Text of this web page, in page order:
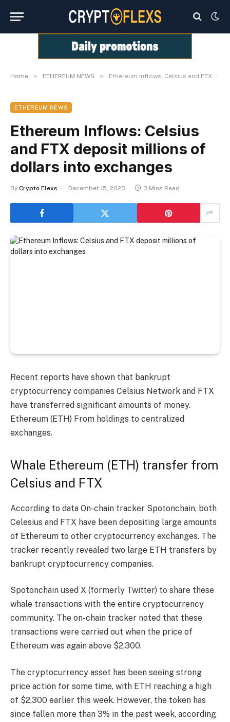
Home » ETHEREUM NEWS » Ethereum Inflows: Celsius and FTX deposit millions of dollars into exchanges
ETHEREUM NEWS
Ethereum Inflows: Celsius
and FTX deposit millions of
dollars into exchanges
By Crypto Flexs December 15, 2023 3 Mins Read
Recent reports have shown that bankrupt
cryptocurrency companies Celsius Network and FTX
have transferred significant amounts of money.
Ethereum (ETH) From holdings to centralized
exchanges.
Whale Ethereum (ETH) transfer from
Celsius and FTX
According to data On-chain tracker Spotonchain, both
Celesius and FTX have been depositing large amounts
of Ethereum to other cryptocurrency exchanges. The
tracker recently revealed two large ETH transfers by
bankrupt cryptocurrency companies.
Spotonchain used X (formerly Twitter) to share these
whale transactions with the entire cryptocurrency
community. The on-chain tracker noted that these
transactions were carried out when the price of
Ethereum was again above $2,300.
The cryptocurrency asset has been seeing strong
price action for some time, with ETH reaching a high
of $2,300 earlier this week. However, the token has
since fallen more than 3% in the past week, according